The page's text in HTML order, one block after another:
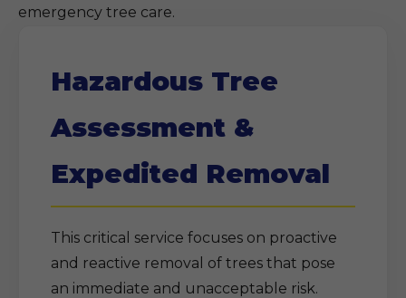
emergency tree care.
Hazardous Tree
Assessment &
Expedited Removal
This critical service focuses on proactive
and reactive removal of trees that pose
an immediate and unacceptable risk.